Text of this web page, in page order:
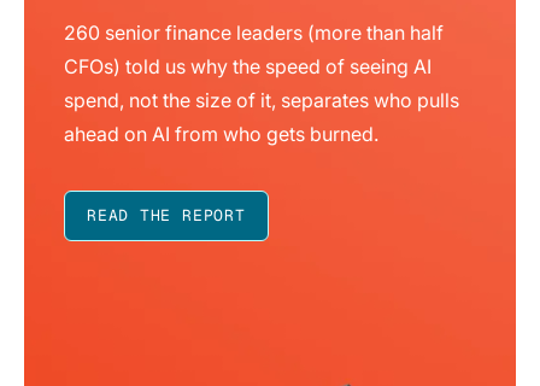
260 senior finance leaders (more than half
CFOs) told us why the speed of seeing AI
spend, not the size of it, separates who pulls
ahead on AI from who gets burned.
READ THE REPORT